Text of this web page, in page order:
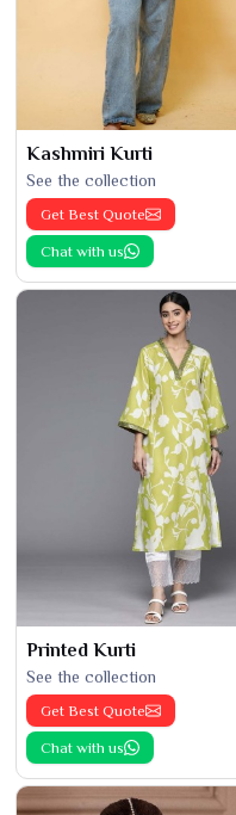
Kashmiri Kurti
See the collection
Get Best Quote
Chat with us
Printed Kurti
See the collection
Get Best Quote
Chat with us